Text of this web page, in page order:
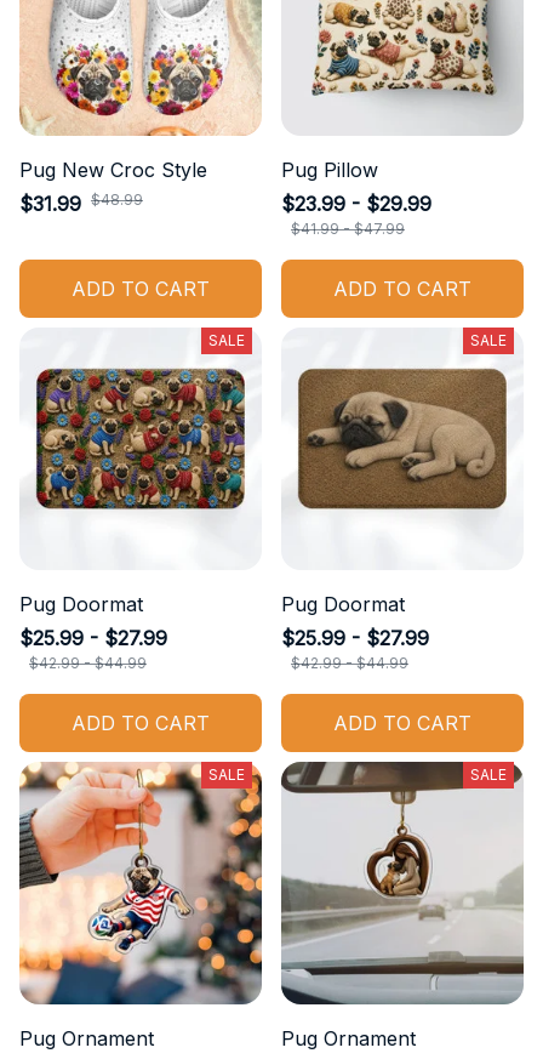
Pug New Croc Style
$31.99 $48.99
ADD TO CART
Pug Pillow
$23.99 - $29.99
$41.99 - $47.99
ADD TO CART
SALE
Pug Doormat
$25.99 - $27.99
$42.99 - $44.99
ADD TO CART
SALE
Pug Doormat
$25.99 - $27.99
$42.99 - $44.99
ADD TO CART
SALE
Pug Ornament
SALE
Pug Ornament